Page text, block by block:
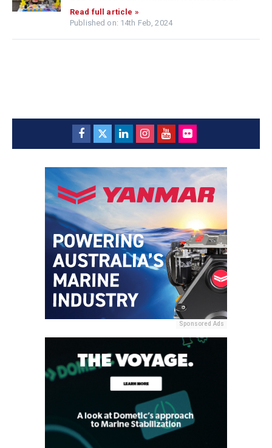
Read full article »
Published on: 14th Feb, 2024
Sponsored Ads